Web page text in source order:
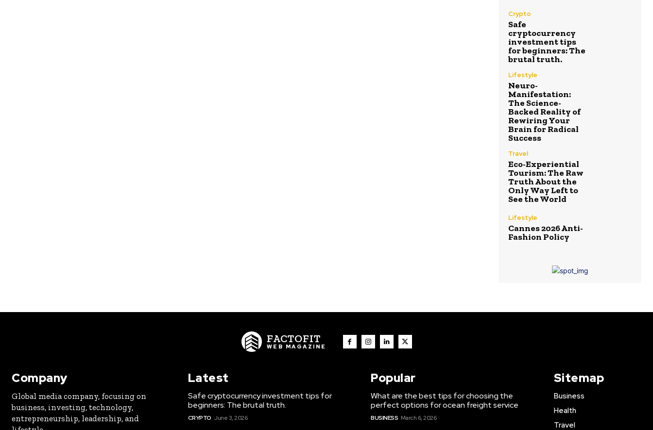
Crypto
Safe
cryptocurrency
investment tips
for beginners: The
brutal truth.
Lifestyle
Neuro-
Manifestation:
The Science-
Backed Reality of
Rewiring Your
Brain for Radical
Success
Travel
Eco-Experiential
Tourism: The Raw
Truth About the
Only Way Left to
See the World
Lifestyle
Cannes 2026 Anti-
Fashion Policy
FACTOFIT
WEB MAGAZINE
Company
Global media company, focusing on
business, investing, technology,
entrepreneurship, leadership, and
Latest
Safe cryptocurrency investment tips for
beginners: The brutal truth.
CRYPTO June 3, 2026
Popular
What are the best tips for choosing the
perfect options for ocean freight service
BUSINESS March 6, 2026
Sitemap
Business
Health
Travel